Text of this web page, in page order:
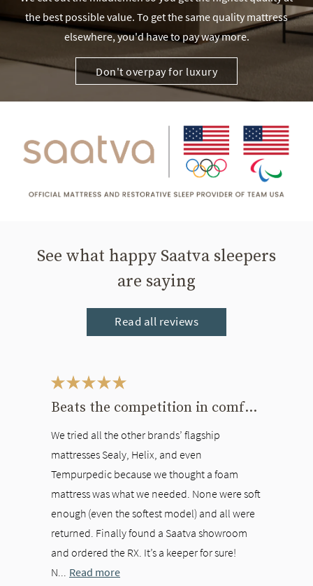
the best possible value. To get the same quality mattress
elsewhere, you'd have to pay way more.
Don't overpay for luxury
See what happy Saatva sleepers
are saying
Read all reviews
Beats the competition in comfort
We tried all the other brands’ flagship
mattresses Sealy, Helix, and even
Tempurpedic because we thought a foam
mattress was what we needed. None were soft
enough (even the softest model) and all were
returned. Finally found a Saatva showroom
and ordered the RX. It’s a keeper for sure!
N...
Read more